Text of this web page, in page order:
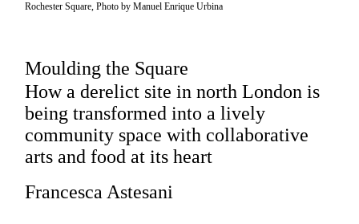
Rochester Square, Photo by Manuel Enrique Urbina
Moulding the Square
How a derelict site in north London is
being transformed into a lively
community space with collaborative
arts and food at its heart
Francesca Astesani